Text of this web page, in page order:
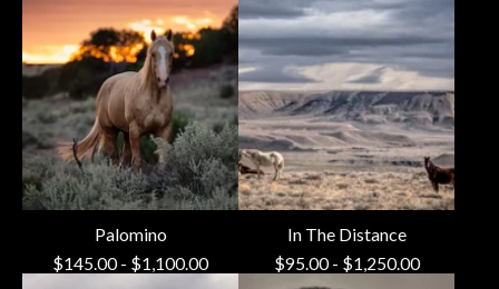
Palomino
$145.00- $1,100.00
In The Distance
$95.00- $1,250.00